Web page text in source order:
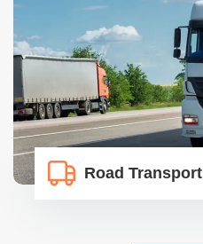
Road Transport